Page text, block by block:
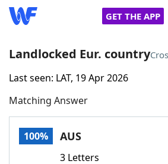
GET THE APP
Home
Words With FriendsCheat
Landlocked Eur. country
Last seen: LAT, 19 Apr 2026
Matching Answer
100% AUS
3 Letters